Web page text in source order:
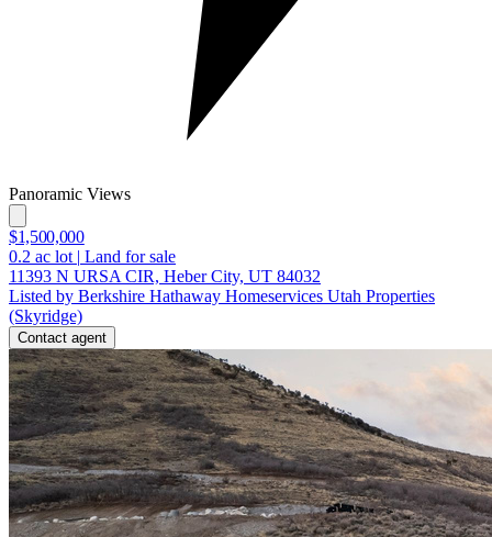
Panoramic Views
$1,500,000
0.2 ac lot | Land for sale
11393 N URSA CIR, Heber City, UT 84032
Listed by Berkshire Hathaway Homeservices Utah Properties
(Skyridge)
Contact agent